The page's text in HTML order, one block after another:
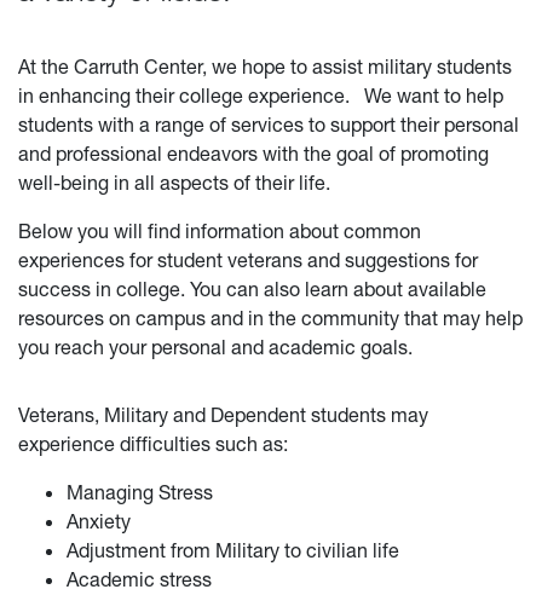
At the Carruth Center, we hope to assist military students
in enhancing their college experience.
We want to help
students with a range of services to support their personal
and professional endeavors with the goal of promoting
well-being in all aspects of their life.
Below you will find information about common
experiences for student veterans and suggestions for
success in college. You can also learn about available
resources on campus and in the community that may help
you reach your personal and academic goals.
Veterans, Military and Dependent students may
experience difficulties such as:
Managing Stress
Anxiety
Adjustment from Military to civilian life
Academic stress